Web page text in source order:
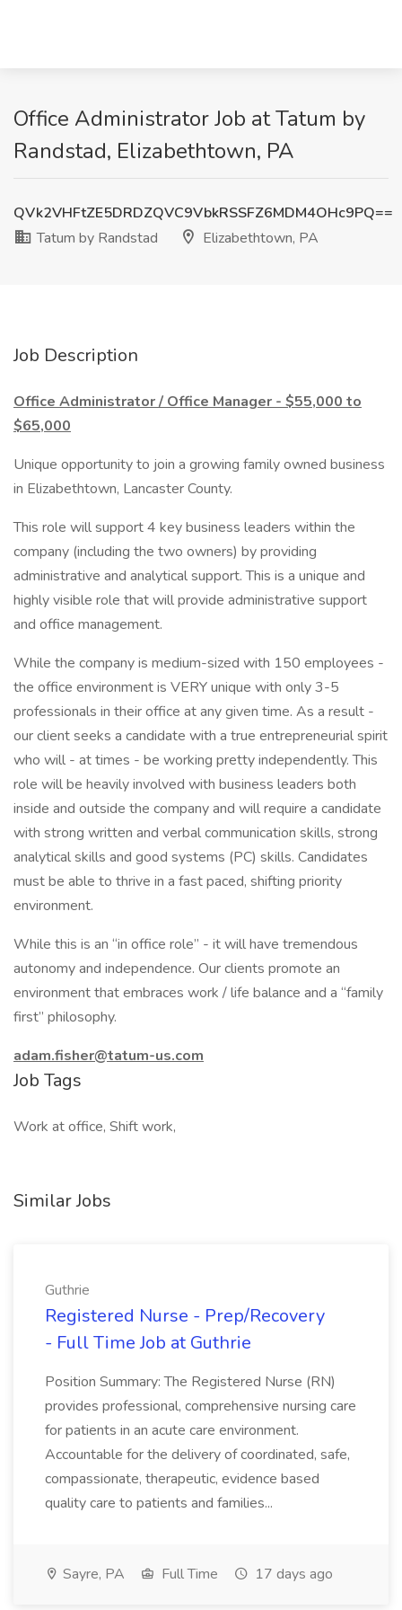
Office Administrator Job at Tatum by
Randstad, Elizabethtown, PA
QVk2VHFtZE5DRDZQVC9VbkRSSFZ6MDM4OHc9PQ==
Tatum by Randstad
Elizabethtown, PA
Job Description
Office Administrator / Office Manager - $55,000 to
$65,000
Unique opportunity to join a growing family owned business
in Elizabethtown, Lancaster County.
This role will support 4 key business leaders within the
company (including the two owners) by providing
administrative and analytical support. This is a unique and
highly visible role that will provide administrative support
and office management.
While the company is medium-sized with 150 employees -
the office environment is VERY unique with only 3-5
professionals in their office at any given time. As a result -
our client seeks a candidate with a true entrepreneurial spirit
who will - at times - be working pretty independently. This
role will be heavily involved with business leaders both
inside and outside the company and will require a candidate
with strong written and verbal communication skills, strong
analytical skills and good systems (PC) skills. Candidates
must be able to thrive in a fast paced, shifting priority
environment.
While this is an “in office role” - it will have tremendous
autonomy and independence. Our clients promote an
environment that embraces work / life balance and a “family
first” philosophy.
adam.fisher@tatum-us.com
Job Tags
Work at office, Shift work,
Similar Jobs
Guthrie
Registered Nurse - Prep/Recovery
- Full Time Job at Guthrie
Position Summary: The Registered Nurse (RN)
provides professional, comprehensive nursing care
for patients in an acute care environment.
Accountable for the delivery of coordinated, safe,
compassionate, therapeutic, evidence based
quality care to patients and families...
Sayre, PA Full Time 17 days ago